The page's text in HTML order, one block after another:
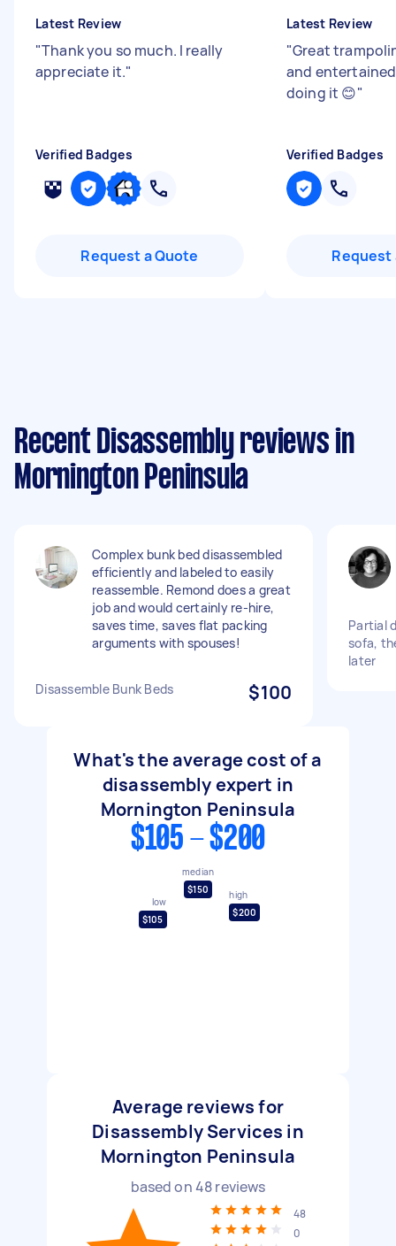
Latest Review
"Thank you so much. I really
appreciate it."
Verified Badges
Request a Quote
Latest Review
"Great
and
doing it 😊"
Verified Badges
Request
Recent Disassembly reviews in
Mornington Peninsula
Complex bunk bed disassembled
efficiently and labeled to easily
reassemble. Remond does a great
job and would certainly re-hire,
saves time, saves flat packing
arguments with spouses!
Disassemble Bunk Beds $100
Partial
sofa,
later
What's the average cost of a
disassembly expert in
Mornington Peninsula
$105 - $200
low
$105
median
$150
high
$200
Average reviews for
Disassembly Services in
Mornington Peninsula
based on48reviews
48
0